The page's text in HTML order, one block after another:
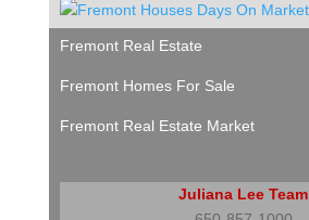
Fremont Real Estate
Fremont Homes For Sale
Fremont Real Estate Market
Juliana Lee Team